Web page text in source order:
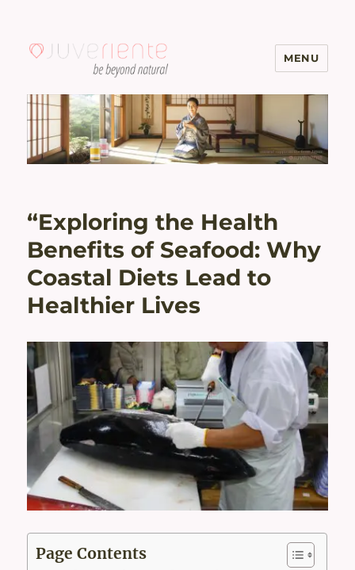
Menopause & Osteoporosis
Solutions with Excellent Reviews
| Juveriente®
MENU
“Exploring the Health
Benefits of Seafood: Why
Coastal Diets Lead to
Healthier Lives
Page Contents